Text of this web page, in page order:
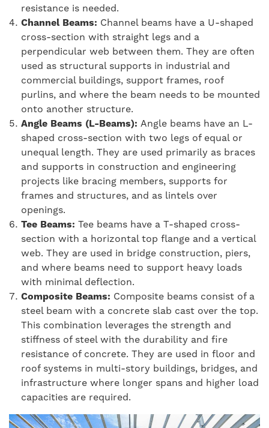
resistance is needed.
Channel Beams: Channel beams have a U-shaped
cross-section with straight legs and a
perpendicular web between them. They are often
used as structural supports in industrial and
commercial buildings, support frames, roof
purlins, and where the beam needs to be mounted
onto another structure.
Angle Beams (L-Beams): Angle beams have an L-
shaped cross-section with two legs of equal or
unequal length. They are used primarily as braces
and supports in construction and engineering
projects like bracing members, supports for
frames and structures, and as lintels over
openings.
Tee Beams: Tee beams have a T-shaped cross-
section with a horizontal top flange and a vertical
web. They are used in bridge construction, piers,
and where beams need to support heavy loads
with minimal deflection.
Composite Beams: Composite beams consist of a
steel beam with a concrete slab cast over the top.
This combination leverages the strength and
stiffness of steel with the durability and fire
resistance of concrete. They are used in floor and
roof systems in multi-story buildings, bridges, and
infrastructure where longer spans and higher load
capacities are required.